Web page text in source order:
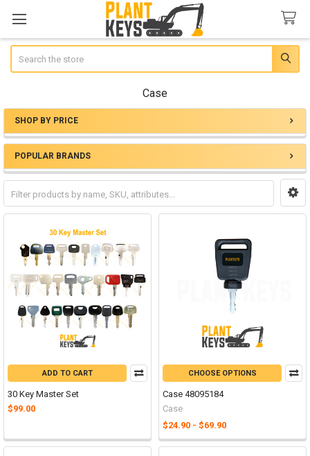
Case
Sidebar
SHOP BY PRICE
POPULAR BRANDS
ADD TO CART
30 Key Master Set
$99.00
CHOOSE OPTIONS
Case 48095184
Case
$24.90 - $69.90